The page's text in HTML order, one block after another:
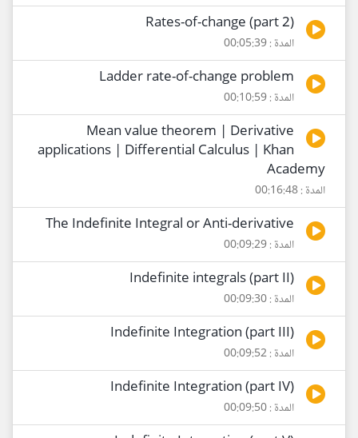
Rates-of-change (part 2)
المدة : 00:05:39
Ladder rate-of-change problem
المدة : 00:10:59
Mean value theorem | Derivative
applications | Differential Calculus | Khan
Academy
المدة : 00:16:48
The Indefinite Integral or Anti-derivative
المدة : 00:09:29
Indefinite integrals (part II)
المدة : 00:09:30
Indefinite Integration (part III)
المدة : 00:09:52
Indefinite Integration (part IV)
المدة : 00:09:50